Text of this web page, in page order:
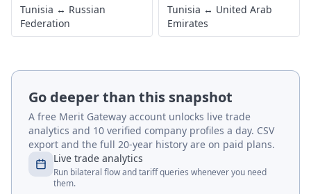
Tunisia↔China Tunisia↔
Tunisia↔United
Tunisia↔France
Tunisia↔India Tunisia↔Italy
Tunisia↔ Korea, Rep. Tunisia↔Türkiye